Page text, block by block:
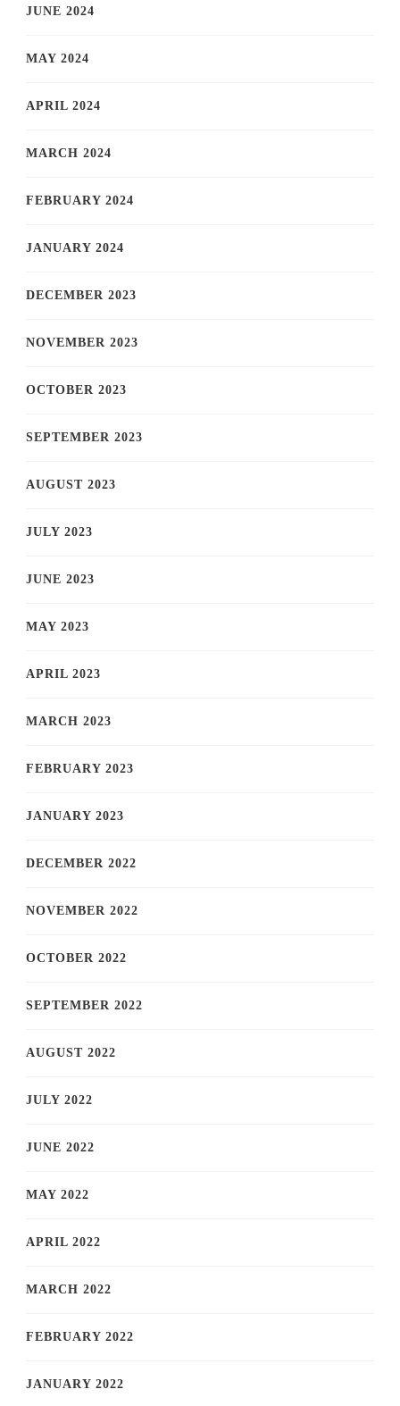
JUNE 2024
MAY 2024
APRIL 2024
MARCH 2024
FEBRUARY 2024
JANUARY 2024
DECEMBER 2023
NOVEMBER 2023
OCTOBER 2023
SEPTEMBER 2023
AUGUST 2023
JULY 2023
JUNE 2023
MAY 2023
APRIL 2023
MARCH 2023
FEBRUARY 2023
JANUARY 2023
DECEMBER 2022
NOVEMBER 2022
OCTOBER 2022
SEPTEMBER 2022
AUGUST 2022
JULY 2022
JUNE 2022
MAY 2022
APRIL 2022
MARCH 2022
FEBRUARY 2022
JANUARY 2022